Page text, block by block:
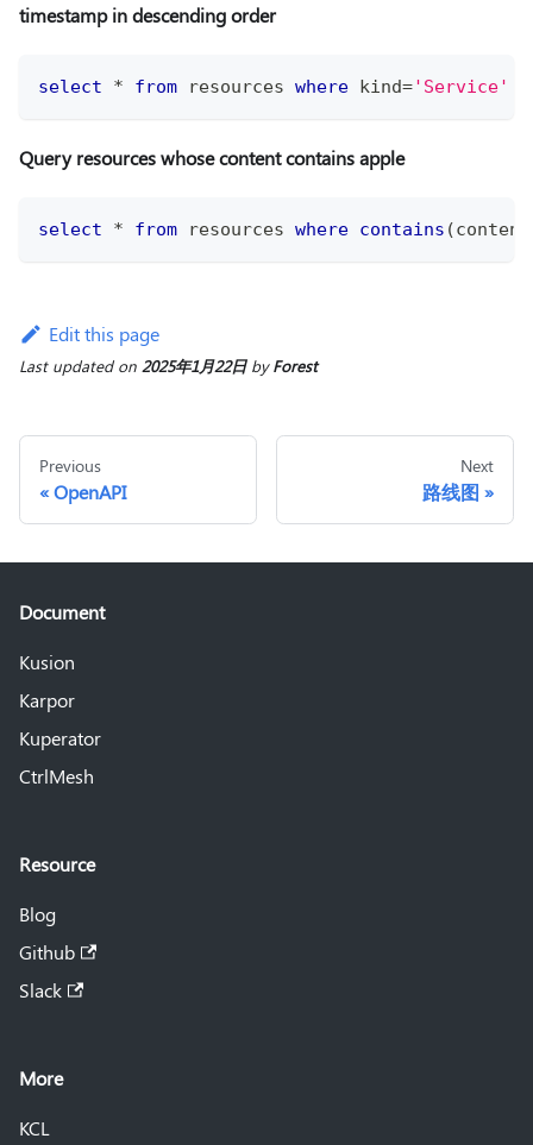
timestamp in descending order
select * from resources where kind='Service'
Query resources whose content contains apple
select * from resources where contains (content
Edit this page
Last updatedon 2025年1月22日byForest
Previous
OpenAPI
Next
路线图
Document
Kusion
Karpor
Kuperator
CtrlMesh
Resource
Blog
Github
Slack
More
KCL